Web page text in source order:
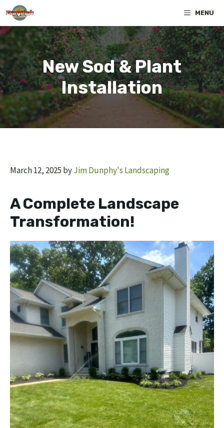
Skip
to
content
MENU
New Sod & Plant
Installation
March 12, 2025 byJim Dunphy's Landscaping
A Complete Landscape
Transformation!